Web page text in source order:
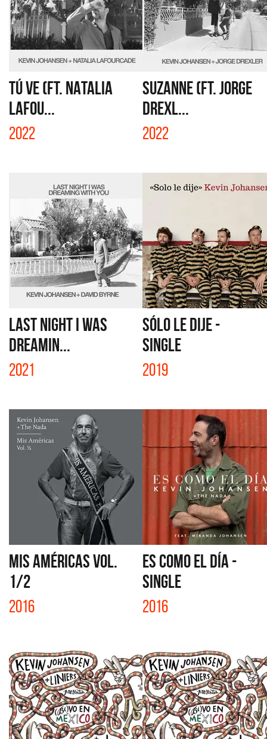
TÚ VE (FT. NATALIA
LAFOU...
2022
SUZANNE (FT. JORGE
DREXL...
2022
LAST NIGHT I WAS
DREAMIN...
2021
SÓLO LE DIJE -
SINGLE
2019
MIS AMÉRICAS VOL.
1/2
2016
ES COMO EL DÍA -
SINGLE
2016